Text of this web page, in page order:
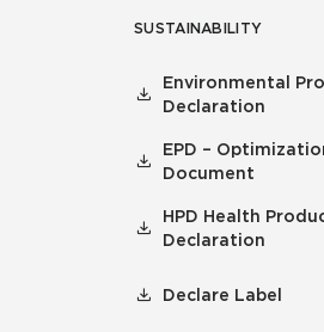
SUSTAINABILITY
Environmental
Declaration
EPD –
Document
HPD Health
Declaration
Declare Label